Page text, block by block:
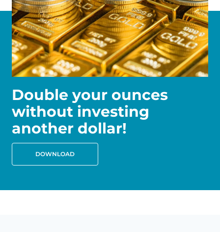
Double your ounces
without investing
another dollar!
DOWNLOAD